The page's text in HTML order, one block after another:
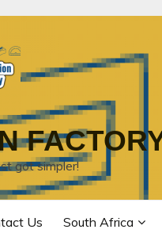
got simpler!
Us South Africa